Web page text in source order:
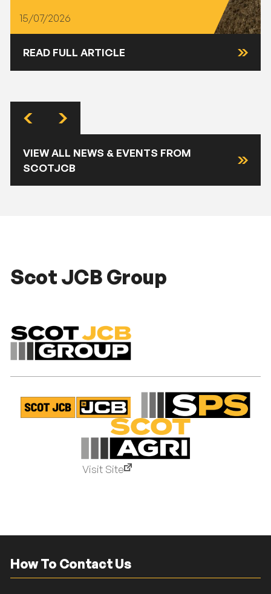
15/07/2026
READ FULL ARTICLE
VIEW ALL NEWS & EVENTS FROM
SCOTJCB
Scot JCB Group
Visit Site
How To Contact Us